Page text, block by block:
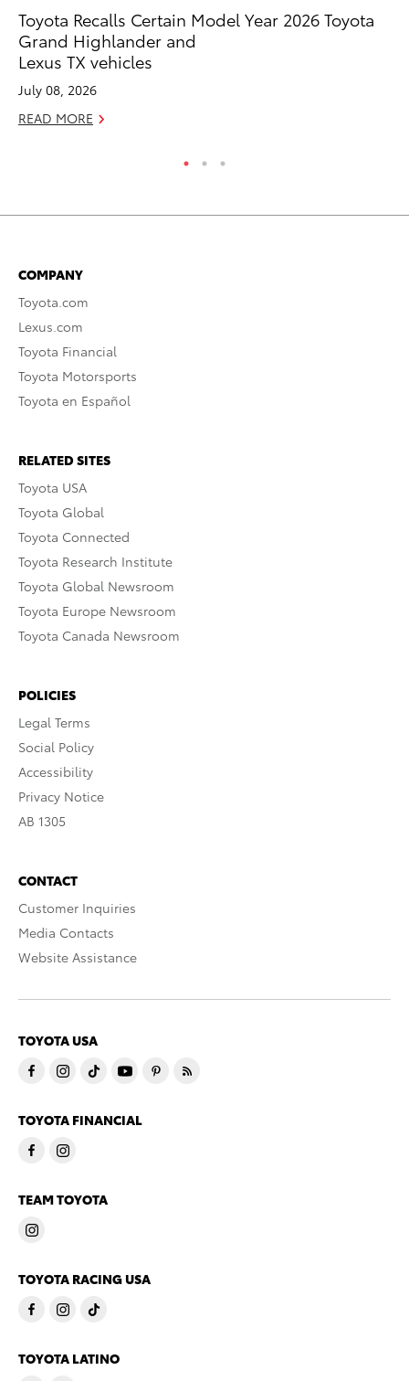
Toyota Recalls Certain Model Year 2026 Toyota
Grand Highlander and
Lexus TX vehicles
July 08, 2026
READ MORE
COMPANY
Toyota.com
Lexus.com
Toyota Financial
Toyota Motorsports
Toyota en Español
RELATED SITES
Toyota USA
Toyota Global
Toyota Connected
Toyota Research Institute
Toyota Global Newsroom
Toyota Europe Newsroom
Toyota Canada Newsroom
POLICIES
Legal Terms
Social Policy
Accessibility
Privacy Notice
AB 1305
CONTACT
Customer Inquiries
Media Contacts
Website Assistance
TOYOTA USA
TOYOTA FINANCIAL
TEAM TOYOTA
TOYOTA RACING USA
TOYOTA LATINO